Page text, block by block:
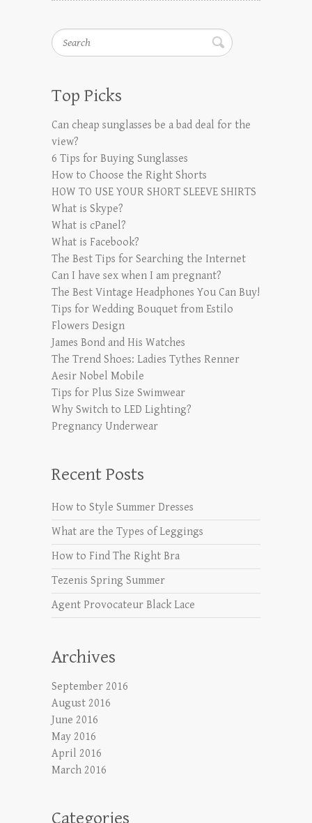
Search
Top Picks
Can cheap sunglasses be a bad deal for the
view?
6 Tips for Buying Sunglasses
How to Choose the Right Shorts
HOW TO USE YOUR SHORT SLEEVE SHIRTS
What is Skype?
What is cPanel?
What is Facebook?
The Best Tips for Searching the Internet
Can I have sex when I am pregnant?
The Best Vintage Headphones You Can Buy!
Tips for Wedding Bouquet from Estilo
Flowers Design
James Bond and His Watches
The Trend Shoes: Ladies Tythes Renner
Aesir Nobel Mobile
Tips for Plus Size Swimwear
Why Switch to LED Lighting?
Pregnancy Underwear
Recent Posts
How to Style Summer Dresses
What are the Types of Leggings
How to Find The Right Bra
Tezenis Spring Summer
Agent Provocateur Black Lace
Archives
September 2016
August 2016
June 2016
May 2016
April 2016
March 2016
Categories